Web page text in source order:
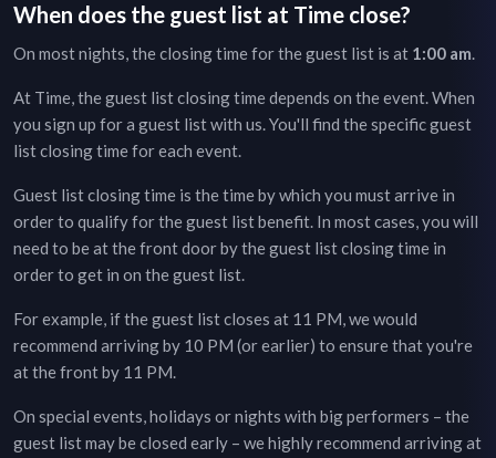
When does the guest list at Time close?
On most nights, the closing time for the guest list is at 1:00 am.
At Time, the guest list closing time depends on the event. When
you sign up for a guest list with us. You'll find the specific guest
list closing time for each event.
Guest list closing time is the time by which you must arrive in
order to qualify for the guest list benefit. In most cases, you will
need to be at the front door by the guest list closing time in
order to get in on the guest list.
For example, if the guest list closes at 11 PM, we would
recommend arriving by 10 PM (or earlier) to ensure that you're
at the front by 11 PM.
On special events, holidays or nights with big performers – the
guest list may be closed early – we highly recommend arriving at